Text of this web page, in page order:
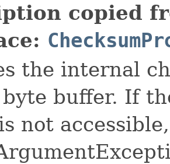
copied
the internal
buffer. If
not